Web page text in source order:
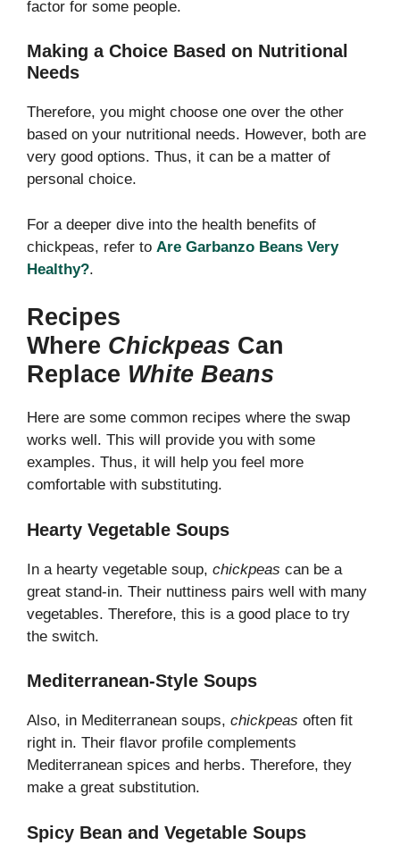
factor for some people.
Making a Choice Based on Nutritional
Needs
Therefore, you might choose one over the other
based on your nutritional needs. However, both are
very good options. Thus, it can be a matter of
personal choice.
For a deeper dive into the health benefits of
chickpeas, refer to Are Garbanzo Beans Very
Healthy?.
Recipes
Where Chickpeas Can
Replace White Beans
Here are some common recipes where the swap
works well. This will provide you with some
examples. Thus, it will help you feel more
comfortable with substituting.
Hearty Vegetable Soups
In a hearty vegetable soup, chickpeas can be a
great stand-in. Their nuttiness pairs well with many
vegetables. Therefore, this is a good place to try
the switch.
Mediterranean-Style Soups
Also, in Mediterranean soups, chickpeas often fit
right in. Their flavor profile complements
Mediterranean spices and herbs. Therefore, they
make a great substitution.
Spicy Bean and Vegetable Soups